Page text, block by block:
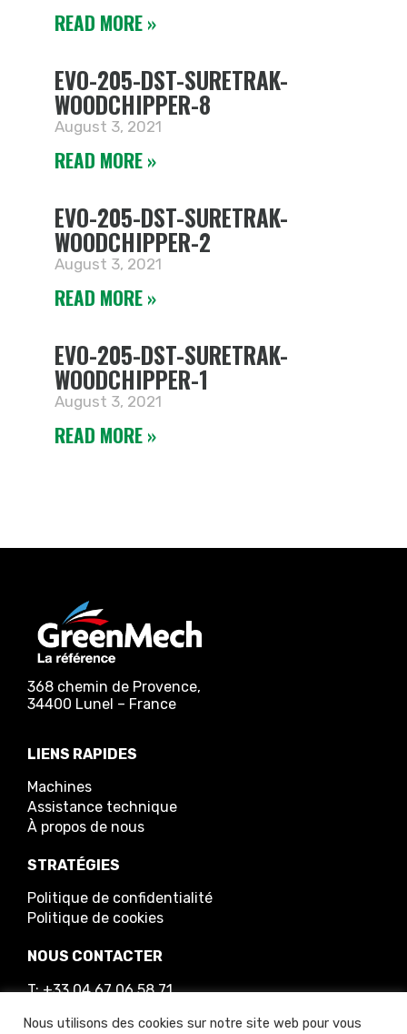
READ MORE »
EVO-205-DST-SURETRAK-
WOODCHIPPER-8
August 3, 2021
READ MORE »
EVO-205-DST-SURETRAK-
WOODCHIPPER-2
August 3, 2021
READ MORE »
EVO-205-DST-SURETRAK-
WOODCHIPPER-1
August 3, 2021
READ MORE »
368 chemin de Provence,
34400 Lunel – France
LIENS RAPIDES
Machines
Assistance technique
À propos de nous
STRATÉGIES
Politique de confidentialité
Politique de cookies
NOUS CONTACTER
T: +33 04 67 06 58 71
Nous utilisons des cookies sur notre site web pour vous